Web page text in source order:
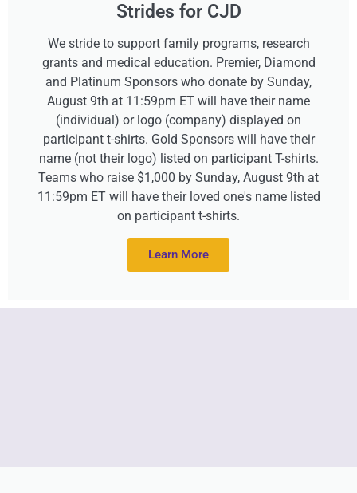
Strides for CJD
We stride to support family programs, research
grants and medical education. Premier, Diamond
and Platinum Sponsors who donate by Sunday,
August 9th at 11:59pm ET will have their name
(individual) or logo (company) displayed on
participant t-shirts. Gold Sponsors will have their
name (not their logo) listed on participant T-shirts.
Teams who raise $1,000 by Sunday, August 9th at
11:59pm ET will have their loved one's name listed
on participant t-shirts.
Learn More